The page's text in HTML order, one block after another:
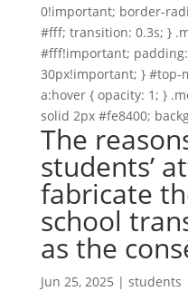
0!important; border-
#fff; transition: 0.3s; }
#fff!important;
30px!important; } #top-
a:hover { opacity: 1; }
solid 2px #fe8400;
The
students’
fabricate
school
as the
Jun 25, 2025 | students